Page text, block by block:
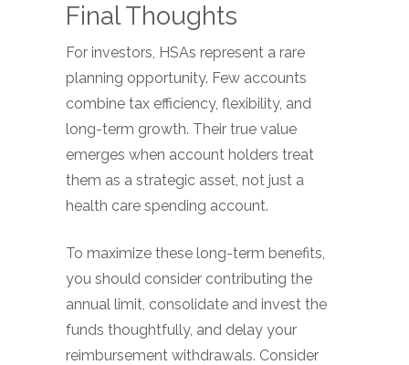
Final Thoughts
For investors, HSAs represent a rare
planning opportunity. Few accounts
combine tax efficiency, flexibility, and
long-term growth. Their true value
emerges when account holders treat
them as a strategic asset, not just a
health care spending account.
To maximize these long-term benefits,
you should consider contributing the
annual limit, consolidate and invest the
funds thoughtfully, and delay your
reimbursement withdrawals. Consider